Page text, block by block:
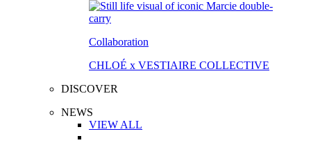
Collaboration
CHLOÉ x VESTIAIRE COLLECTIVE
DISCOVER
NEWS
VIEW ALL